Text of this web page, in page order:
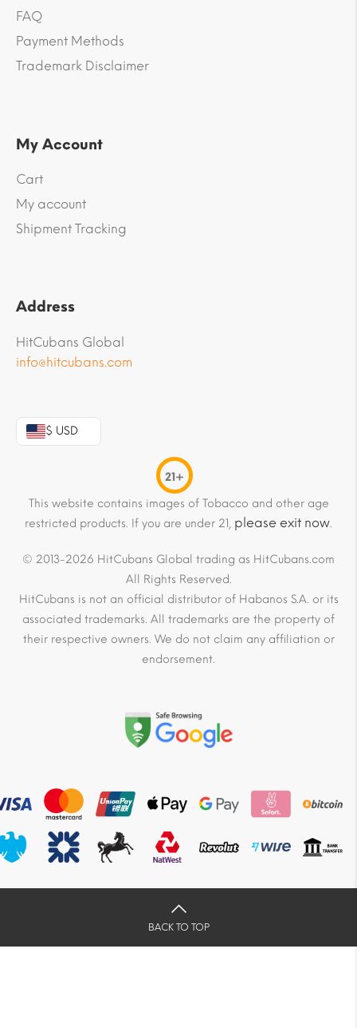
FAQ
Payment Methods
Trademark Disclaimer
My Account
Cart
My account
Shipment Tracking
Address
HitCubans Global
info@hitcubans.com
$ USD
21+
This website contains images of Tobacco and other age
restricted products. If you are under 21, please exit now.
© 2013-2026 HitCubans Global trading as HitCubans.com
All Rights Reserved.
HitCubans is not an official distributor of Habanos S.A. or its
associated trademarks. All trademarks are the property of
their respective owners. We do not claim any affiliation or
endorsement.
BACK TO TOP